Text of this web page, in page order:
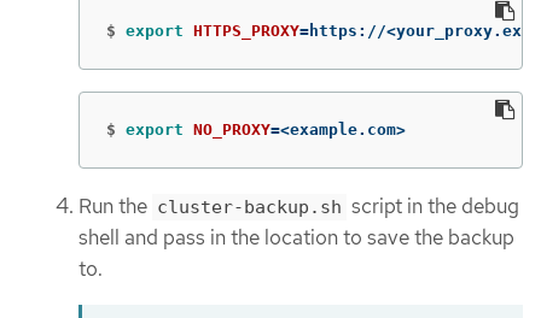
$ export HTTPS_PROXY= https://
$ export NO_PROXY=<example.com>
Run the cluster-backup.sh script in the debug
shell and pass in the location to save the backup
to.